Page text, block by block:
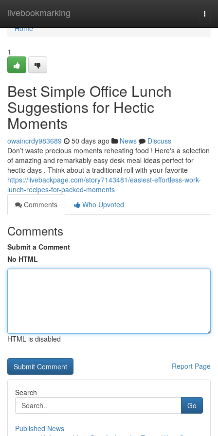
livebookmarking
Home
Home
1
Best Simple Office Lunch
Suggestions for Hectic
Moments
owaincrdy983689 50 days ago News
Discuss
Don’t waste precious moments reheating food ! Here's a selection
of amazing and remarkably easy desk meal ideas perfect for
hectic days . Think about a traditional roll with your favorite
https://livebackpage.com/story7143481/easiest-effortless-work-
lunch-recipes-for-packed-moments
Comments
Who Upvoted
Comments
Submit a Comment
No HTML
HTML is disabled
Report Page
Search
Go
Published News